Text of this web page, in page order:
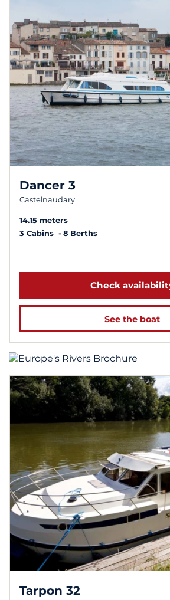
Dancer 3
Castelnaudary
14.15 meters
3 Cabins
8 Berths
Check
See the boat
Tarpon 32